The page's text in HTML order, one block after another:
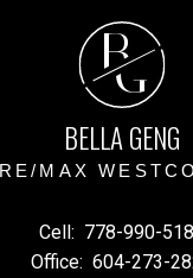
B
G
BELLA GENG
RE/MAX
Cell: 778-990-
Office: 604-273-